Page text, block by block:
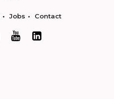
Jobs Contact